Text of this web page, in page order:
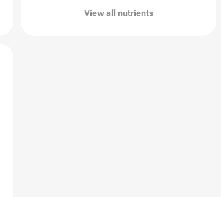
View all nutrients